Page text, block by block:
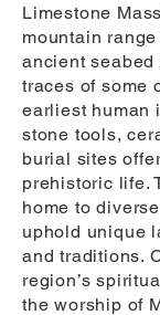
Limestone
mountain
ancient
traces of some
earliest human
stone tools,
burial sites
prehistoric life.
home to
uphold unique
and traditions.
region’s
the worship of